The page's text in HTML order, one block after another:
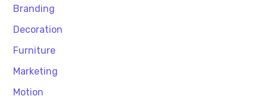
Branding
Decoration
Furniture
Marketing
Motion